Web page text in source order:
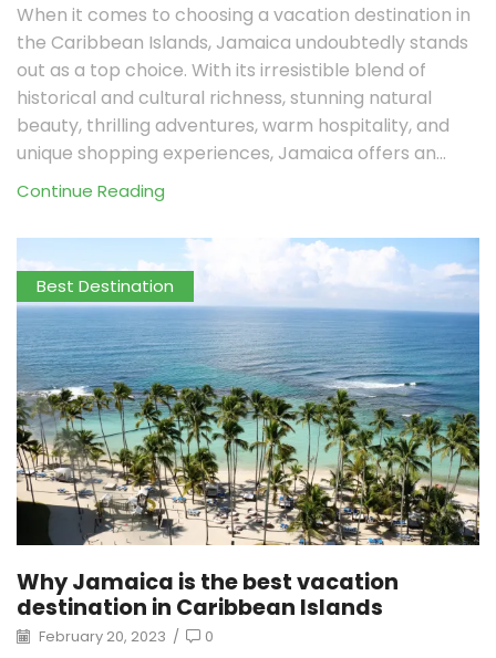
When it comes to choosing a vacation destination in
the Caribbean Islands, Jamaica undoubtedly stands
out as a top choice. With its irresistible blend of
historical and cultural richness, stunning natural
beauty, thrilling adventures, warm hospitality, and
unique shopping experiences, Jamaica offers an...
Continue Reading
Best Destination
Why Jamaica is the best vacation
destination in Caribbean Islands
February 20, 2023 / 0